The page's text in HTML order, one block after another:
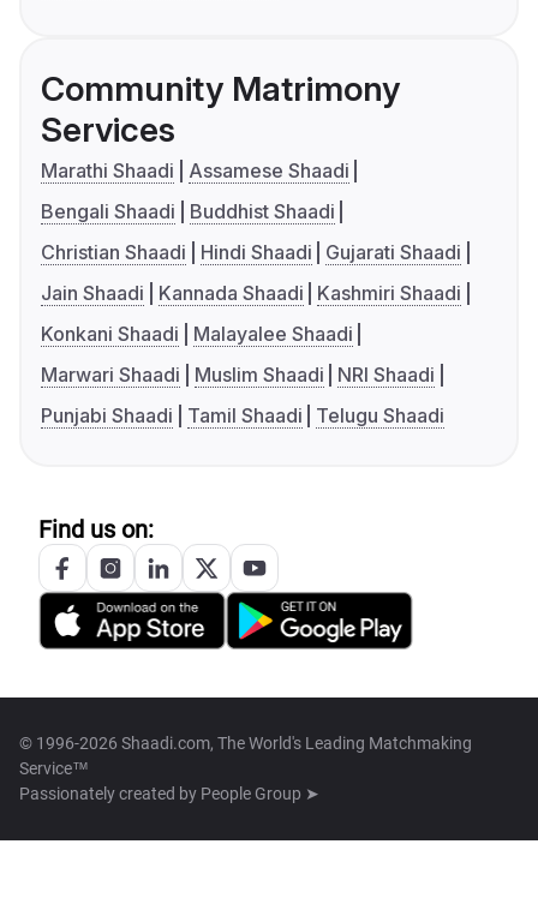
Community Matrimony
Services
Marathi Shaadi
Assamese Shaadi
Bengali Shaadi
Buddhist Shaadi
Christian Shaadi
Hindi Shaadi
Gujarati Shaadi
Jain Shaadi
Kannada Shaadi
Kashmiri Shaadi
Konkani Shaadi
Malayalee Shaadi
Marwari Shaadi
Muslim Shaadi
NRI Shaadi
Punjabi Shaadi
Tamil Shaadi Telugu Shaadi
Find us on:
© 1996-2026 Shaadi.com, The World's Leading Matchmaking
Service™
Passionately created by People Group ➤